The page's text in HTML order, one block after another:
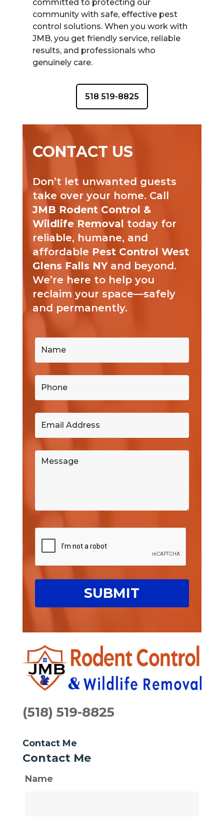
committed to protecting our
community with safe, effective pest
control solutions. When you work with
JMB, you get friendly service, reliable
results, and professionals who
genuinely care.
518 519-8825
CONTACT US
Don’t let unwanted guests
take over your home. Call
JMB Rodent Control &
Wildlife Removal today for
reliable, humane, and
affordable Pest Control West
Glens Falls NYand beyond.
We’re here to help you
reclaim your space—safely
and permanently.
(518) 519-8825
Contact Me
Contact Me
Name